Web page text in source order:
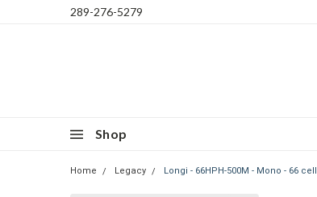
289-276-5279
Shop
Home Legacy Longi - 66HPH-500M - Mono - 66 cell